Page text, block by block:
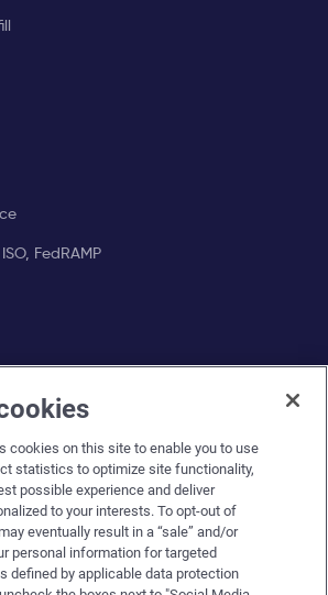
FedRAMP
cookies on this site to enable you to use
statistics to optimize site functionality,
possible experience and deliver
to your interests. To opt-out of
eventually result in a “sale” and/or
personal information for targeted
defined by applicable data protection